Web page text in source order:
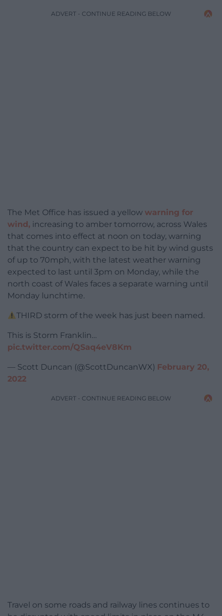
ADVERT - CONTINUE READING BELOW
The Met Office has issued a yellow warning for
wind, increasing to amber tomorrow, across Wales
that comes into effect at noon on today, warning
that the country can expect to be hit by wind gusts
of up to 70mph, with the latest weather warning
expected to last until 3pm on Monday, while the
north coast of Wales faces a separate warning until
Monday lunchtime.
THIRD storm of the week has just been named.
This is Storm Franklin…
pic.twitter.com/QSaq4eV8Km
— Scott Duncan (@ScottDuncanWX) February 20,
2022
ADVERT - CONTINUE READING BELOW
Travel on some roads and railway lines continues to